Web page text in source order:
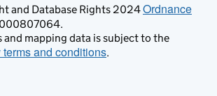
and Database Rights 2024Ordnance
and mapping data is subject to the
and conditions.